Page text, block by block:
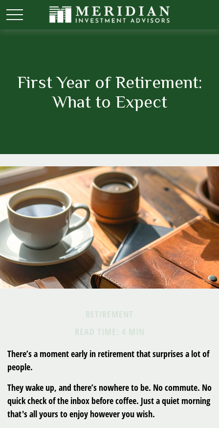
First Year of Retirement:
What to Expect
RETIREMENT
READ TIME: 4 MIN
There’s a moment early in retirement that surprises a lot of
people.
They wake up, and there’s nowhere to be. No commute. No
quick check of the inbox before coffee. Just a quiet morning
that's all yours to enjoy however you wish.